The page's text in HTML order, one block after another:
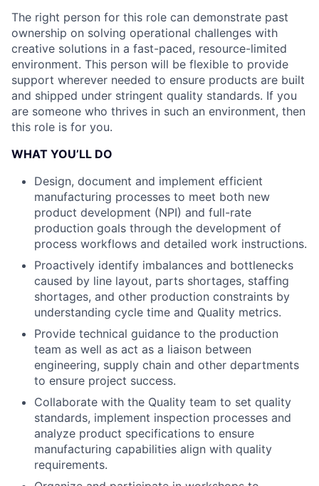
The right person for this role can demonstrate past
ownership on solving operational challenges with
creative solutions in a fast-paced, resource-limited
environment. This person will be flexible to provide
support wherever needed to ensure products are built
and shipped under stringent quality standards. If you
are someone who thrives in such an environment, then
this role is for you.
WHAT YOU’LL DO
Design, document and implement efficient
manufacturing processes to meet both new
product development (NPI) and full-rate
production goals through the development of
process workflows and detailed work instructions.
Proactively identify imbalances and bottlenecks
caused by line layout, parts shortages, staffing
shortages, and other production constraints by
understanding cycle time and Quality metrics.
Provide technical guidance to the production
team as well as act as a liaison between
engineering, supply chain and other departments
to ensure project success.
Collaborate with the Quality team to set quality
standards, implement inspection processes and
analyze product specifications to ensure
manufacturing capabilities align with quality
requirements.